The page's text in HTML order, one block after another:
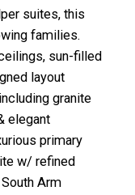
suites, this
families.
sun-filled
layout
granite
elegant
primary
w/ refined
Arm